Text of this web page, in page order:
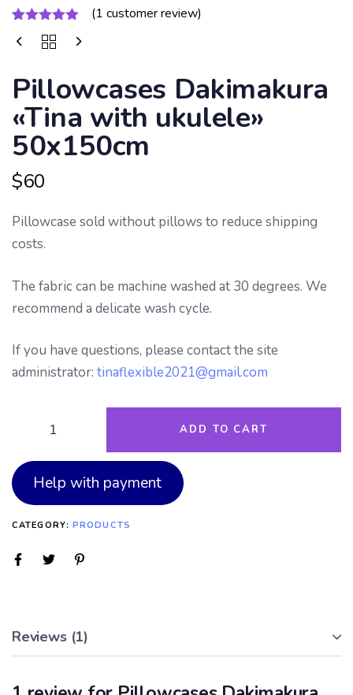
Rated5.00
out of 5
rating
(1 customer review)
Pillowcases Dakimakura
«Tina with ukulele»
50x150cm
$60
Pillowcase sold without pillows to reduce shipping
costs.
The fabric can be machine washed at 30 degrees. We
recommend a delicate wash cycle.
If you have questions, please contact the site
administrator: tinaflexible2021@gmail.com
PILLOWCASES
DAKIMAKURA
«TINA
50X150CM
QUANTITY
ADD TO CART
Help with payment
CATEGORY: PRODUCTS
Reviews (1)